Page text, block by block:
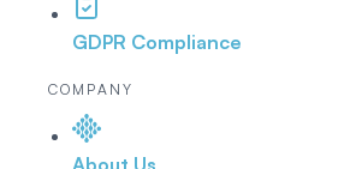
GDPR Compliance
COMPANY
About Us